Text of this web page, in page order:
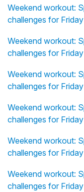
Weekend workout:
challenges for
Weekend workout:
challenges for
Weekend workout:
challenges for
Weekend workout:
challenges for
Weekend workout:
challenges for
Weekend workout:
challenges for